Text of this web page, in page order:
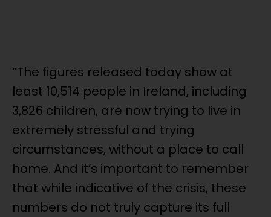
“The figures released today show at
least 10,514 people in Ireland, including
3,826 children, are now trying to live in
extremely stressful and trying
circumstances, without a place to call
home. And it’s important to remember
that while indicative of the crisis, these
numbers do not truly capture its full